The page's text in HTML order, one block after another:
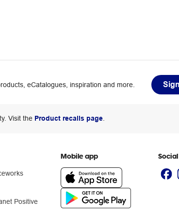
eCatalogues, inspiration and more.
Visit the Product recalls page.
Positive
Mobile app